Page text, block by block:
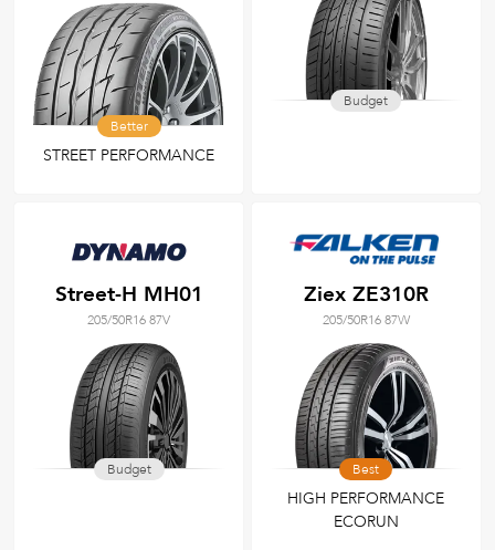
Better
STREET PERFORMANCE
Budget
Street-H MH01
205/50R16 87V
Budget
Ziex ZE310R
205/50R16 87W
Best
HIGH PERFORMANCE
ECORUN